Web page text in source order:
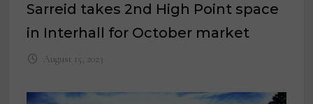
Sarreid takes 2nd High Point space
in Interhall for October market
August 15, 2023